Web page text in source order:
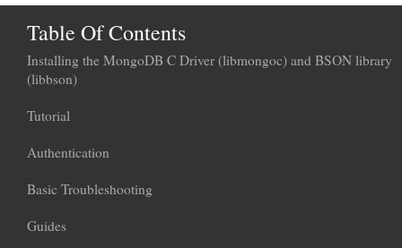
Table Of Contents
Installing the MongoDB C Driver (libmongoc) and BSON library
(libbson)
Tutorial
Authentication
Basic Troubleshooting
Guides